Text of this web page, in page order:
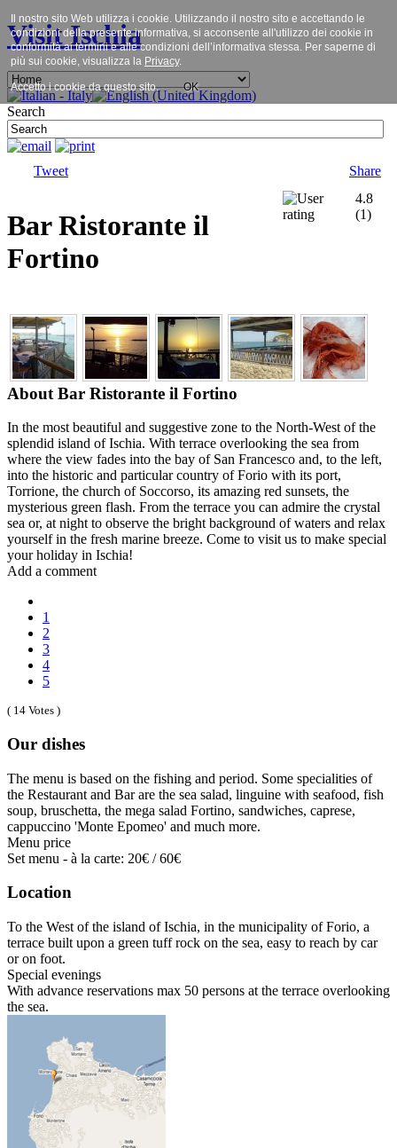
Visit Ischia
Search
Tweet Share
Bar Ristorante il
Fortino
4.8
(1)
About Bar Ristorante il Fortino
In the most beautiful and suggestive zone to the North-West of the
splendid island of Ischia. With terrace overlooking the sea from
where the view fades into the bay of San Francesco and, to the left,
into the historic and particular country of Forio with its port,
Torrione, the church of Soccorso, its amazing red sunsets, the
mysterious green flash. From the terrace you can admire the crystal
sea or, at night to observe the bright background of waters and relax
yourself in the fresh marine breeze. Come to visit us to make special
your holiday in Ischia!
Add a comment
1
2
3
4
5
( 14 Votes )
Our dishes
The menu is based on the fishing and period. Some specialities of
the Restaurant and Bar are the sea salad, linguine with seafood, fish
soup, bruschetta, the mega salad Fortino, sandwiches, caprese,
cappuccino 'Monte Epomeo' and much more.
Menu price
Set menu - à la carte: 20€ / 60€
Location
To the West of the island of Ischia, in the municipality of Forio, a
terrace built upon a green tuff rock on the sea, easy to reach by car
or on foot.
Special evenings
With advance reservations max 50 persons at the terrace overlooking
the sea.
Il nostro sito Web utilizza i cookie. Utilizzando il nostro sito e accettando le
condizioni della presente informativa, si acconsente all'utilizzo dei cookie in
conformità ai termini e alle condizioni dell’informativa stessa. Per saperne di
più sui cookie, visualizza la Privacy.
Accetto i cookie da questo sito. OK